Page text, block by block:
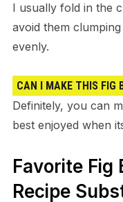
I usually fold in the
avoid them
evenly.
CAN I MAKE THIS FIG
Definitely, you can
best enjoyed when
Favorite Fig
Recipe